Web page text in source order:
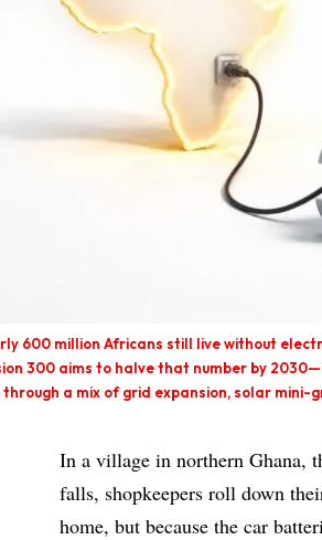
600 million Africans still live without
300 aims to halve that number by
through a mix of grid expansion, solar
In a village in northern Ghana,
falls, shopkeepers roll down
home, but because the car